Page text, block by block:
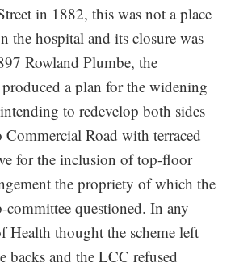
in 1882, this was not a place
the hospital and its closure was
Rowland Plumbe, the
produced a plan for the widening
to redevelop both sides
Road with terraced
for the inclusion of top-floor
the propriety of which the
committee questioned. In any
Health thought the scheme left
backs and the LCC refused